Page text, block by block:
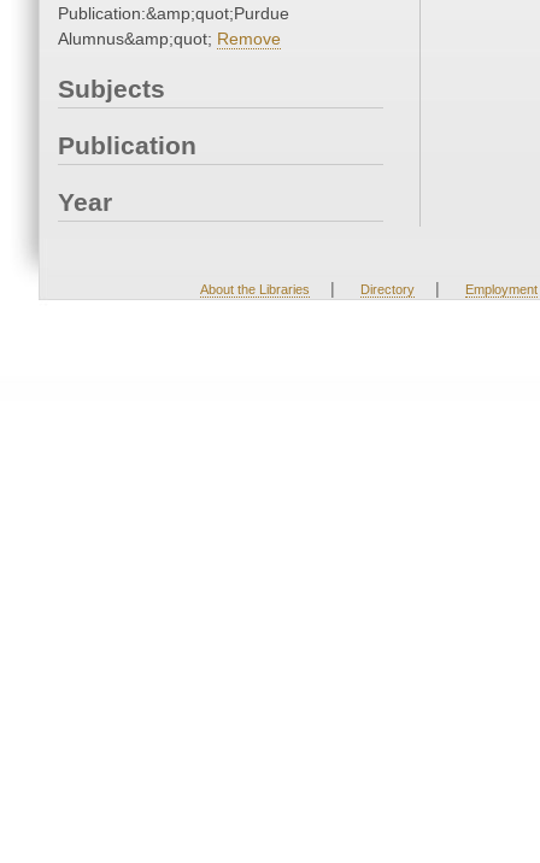
Publication:&amp;quot;Purdue
Alumnus&amp;quot; Remove
Subjects
Publication
Year
About the Libraries | Directory | Employment